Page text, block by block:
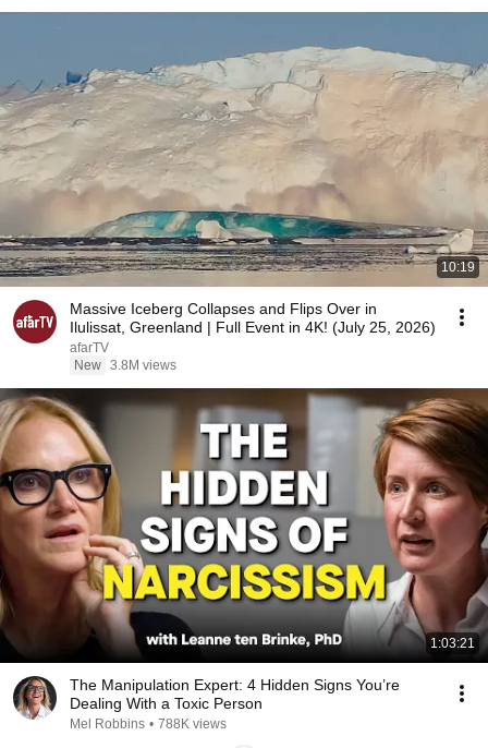
10:19
Massive Iceberg Collapses and Flips Over in
Ilulissat, Greenland | Full Event in 4K! (July 25, 2026)
afarTV
New 3.8M views
1:03:21
The Manipulation Expert: 4 Hidden Signs You’re
Dealing With a Toxic Person
Mel Robbins • 788K views